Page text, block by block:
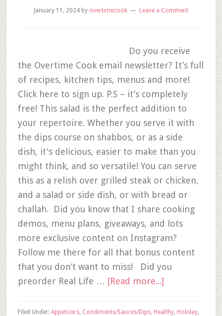
January 11, 2024by overtimecook Leave a Comment
Do you receive
the Overtime Cook email newsletter? It’s full
of recipes, kitchen tips, menus and more!
Click here to sign up. P.S – it’s completely
free! This salad is the perfect addition to
your repertoire. Whether you serve it with
the dips course on shabbos, or as a side
dish, it's delicious, easier to make than you
might think, and so versatile! You can serve
this as a relish over grilled steak or chicken,
and a salad or side dish, or with bread or
challah. Did you know that I share cooking
demos, menu plans, giveaways, and lots
more exclusive content on Instagram?
Follow me there for all that bonus content
that you don’t want to miss! Did you
preorder Real Life … [Read more...]
Filed Under: Appetizers, Condiments/Sauces/Dips, Healthy, Holiday,